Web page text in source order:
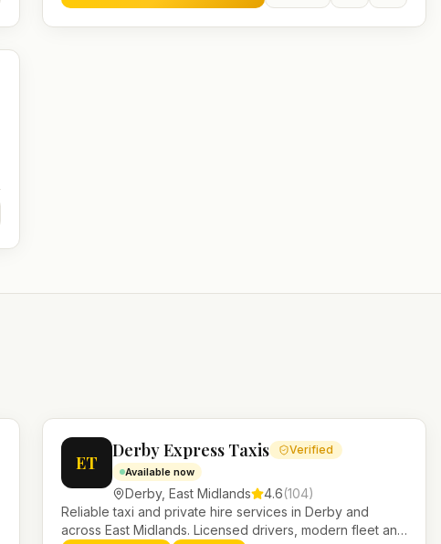
ET
Derby Express Taxis Verified
Available now
Derby, East Midlands 4.6(104)
Reliable taxi and private hire services in Derby and
across East Midlands. Licensed drivers, modern fleet and